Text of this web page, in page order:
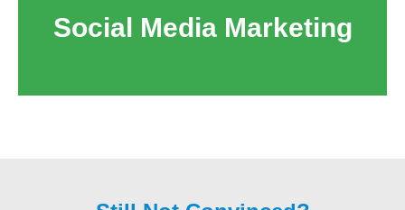
Social Media Marketing